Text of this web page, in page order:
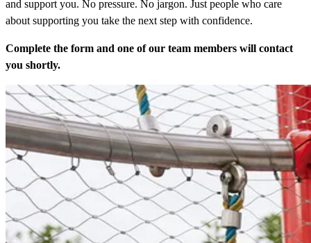
and support you. No pressure. No jargon. Just people who care
about supporting you take the next step with confidence.
Complete the form and one of our team members will contact
you shortly.